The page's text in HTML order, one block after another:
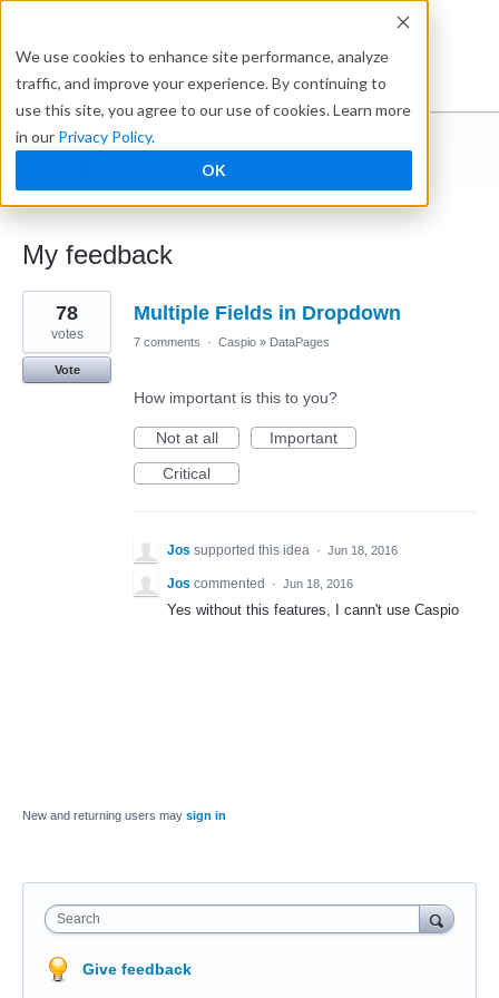
We use cookies to enhance site performance, analyze
traffic, and improve your experience. By continuing to
use this site, you agree to our use of cookies. Learn more
in our Privacy Policy.
OK
Ideabox
← Caspio Ideabox
My feedback
1
result
found
Multiple Fields in Dropdown
78
votes
Vote
7 comments · Caspio » DataPages
How important is this to you?
Not at all
Important
Critical
Jos supported this idea · Jun 18, 2016
Jos commented · Jun 18, 2016
Yes without this features, I cann't use Caspio
New and returning users may sign in
Search
Give feedback